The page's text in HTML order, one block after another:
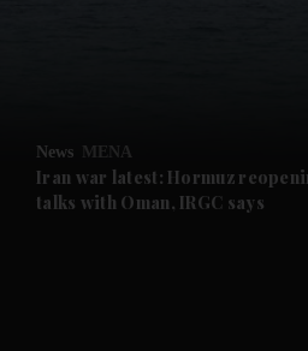
Future submenu
News MENA
Iran war latest: Hormuz
talks with Oman, IRGC says